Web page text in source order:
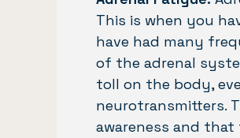
This is when you
have had many
of the adrenal
toll on the body,
neurotransmitters.
awareness and